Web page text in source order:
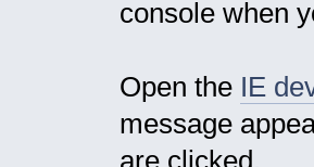
for (var ii = 0; ii <
var filename =
groupsHtml += '\n</
}
var selector =
selector.innerHTML =
selector.size =
console when
Open the IE
message